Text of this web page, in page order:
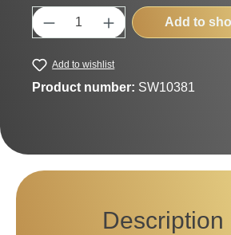
Product Quantity: Enter
Add to
Add to wishlist
Product number: SW10381
Description